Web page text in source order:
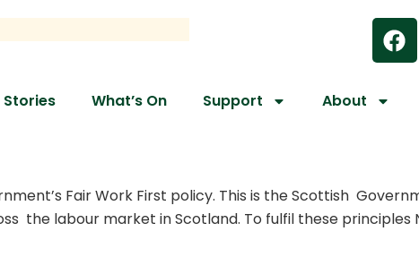
F
a
c
k
Stories What’s On Support About
Fair Work First policy. This is the Scottish
the labour market in Scotland. To fulfil these principles